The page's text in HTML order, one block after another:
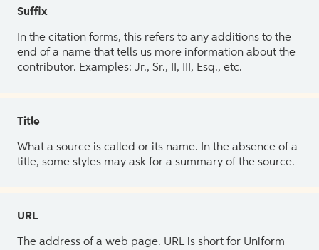
Suffix
In the citation forms, this refers to any additions to the
end of a name that tells us more information about the
contributor. Examples: Jr., Sr., II, III, Esq., etc.
Title
What a source is called or its name. In the absence of a
title, some styles may ask for a summary of the source.
URL
The address of a web page. URL is short for Uniform